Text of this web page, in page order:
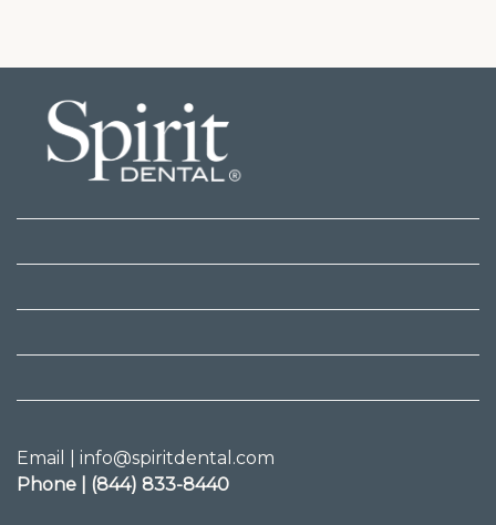
Email | info@spiritdental.com
Phone | (844) 833-8440